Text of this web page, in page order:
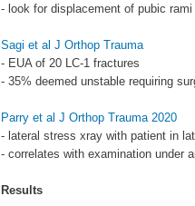
- look for displacement of pubic rami
Sagi et al J Orthop Trauma
- EUA of 20 LC-1 fractures
- 35% deemed unstable requiring
Parry et al J Orthop Trauma 2020
- lateral stress xray with patient in
- correlates with examination under
Results